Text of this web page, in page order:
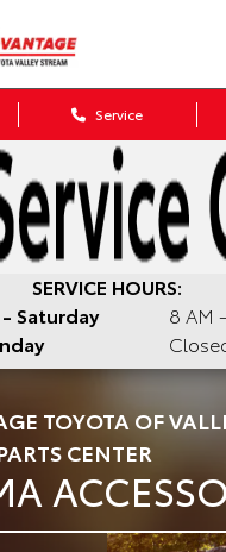
Service
SERVICE HOURS:
Saturday
8 AM
TOYOTA OF
CENTER